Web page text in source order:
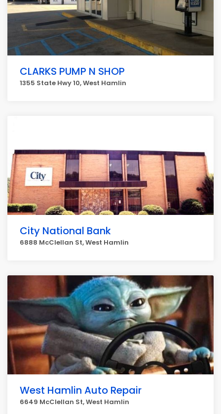
CLARKS PUMP N SHOP
1355 State Hwy 10, West Hamlin
City National Bank
6888 McClellan St, West Hamlin
West Hamlin Auto Repair
6649 McClellan St, West Hamlin